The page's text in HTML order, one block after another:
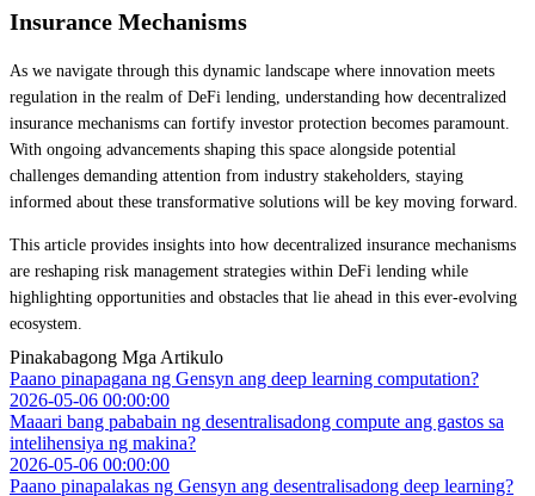
Insurance Mechanisms
As we navigate through this dynamic landscape where innovation meets
regulation in the realm of DeFi lending, understanding how decentralized
insurance mechanisms can fortify investor protection becomes paramount.
With ongoing advancements shaping this space alongside potential
challenges demanding attention from industry stakeholders, staying
informed about these transformative solutions will be key moving forward.
This article provides insights into how decentralized insurance mechanisms
are reshaping risk management strategies within DeFi lending while
highlighting opportunities and obstacles that lie ahead in this ever-evolving
ecosystem.
Pinakabagong Mga Artikulo
Paano pinapagana ng Gensyn ang deep learning computation?
2026-05-06 00:00:00
Maaari bang pababain ng desentralisadong compute ang gastos sa
intelihensiya ng makina?
2026-05-06 00:00:00
Paano pinapalakas ng Gensyn ang desentralisadong deep learning?